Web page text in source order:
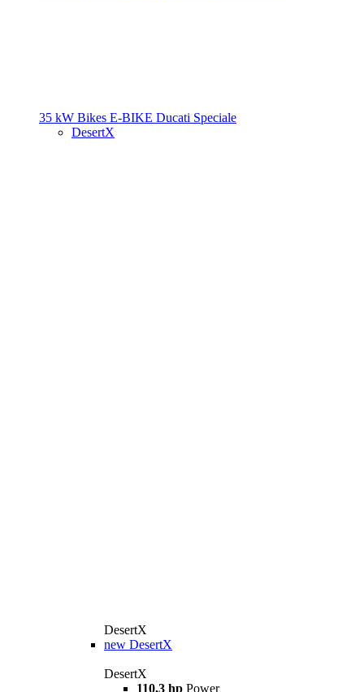
35 kW Bikes E-BIKE Ducati Speciale
DesertX
DesertX
new DesertX
DesertX
110,3 hp Power